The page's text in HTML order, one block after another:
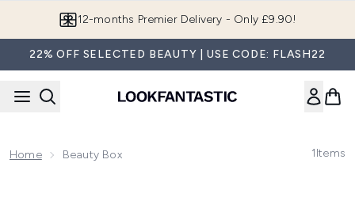
12-months Premier Delivery - Only £9.90!
22% OFF SELECTED BEAUTY | USE CODE: FLASH22
Home Beauty Box 1Items